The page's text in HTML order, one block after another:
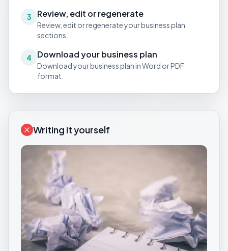
3 Review, edit or regenerate
Review, edit or regenerate your business plan
sections.
4 Download your business plan
Download your business plan in Word or PDF
format.
Writing it yourself